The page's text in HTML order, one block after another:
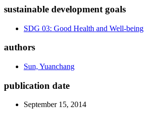
sustainable development goals
SDG 03: Good Health and Well-being
authors
Sun, Yuanchang
publication date
September 15, 2014